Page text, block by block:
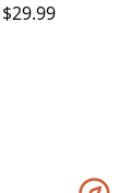
$29.99